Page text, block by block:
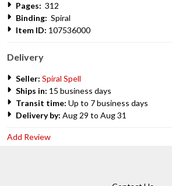
Pages: 312
Binding: Spiral
Item ID: 107536000
Delivery
Seller: Spiral Spell
Ships in: 15 business days
Transit time: Up to 7 business days
Delivery by: Aug 29 to Aug 31
Add Review